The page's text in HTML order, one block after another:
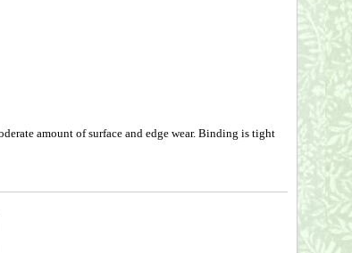
amount of surface and edge wear. Binding is tight